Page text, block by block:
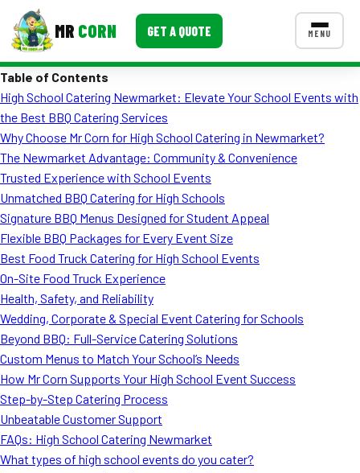
MR CORN GET A QUOTE MENU
Corporate Catering
Event BBQ Catering
School Catering
Smash Burgers
Food Truck Fun Foods
Roast Corn Catering
Wedding Catering
CONTACT US
FAQ
MORE
Testimonials
Table of Contents
High School Catering Newmarket: Elevate Your School Events with
the Best BBQ Catering Services
Why Choose Mr Corn for High School Catering in Newmarket?
The Newmarket Advantage: Community & Convenience
Trusted Experience with School Events
Unmatched BBQ Catering for High Schools
Signature BBQ Menus Designed for Student Appeal
Flexible BBQ Packages for Every Event Size
Best Food Truck Catering for High School Events
On-Site Food Truck Experience
Health, Safety, and Reliability
Wedding, Corporate & Special Event Catering for Schools
Beyond BBQ: Full-Service Catering Solutions
Custom Menus to Match Your School’s Needs
How Mr Corn Supports Your High School Event Success
Step-by-Step Catering Process
Unbeatable Customer Support
FAQs: High School Catering Newmarket
What types of high school events do you cater?